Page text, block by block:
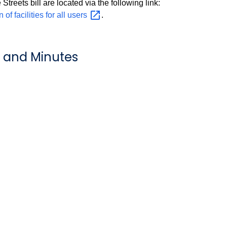
bill are located via the following link:
of facilities for all users .
Minutes